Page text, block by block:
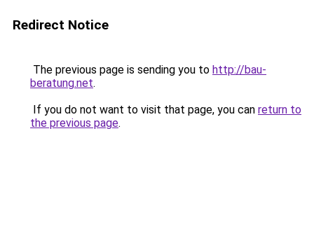
Redirect Notice
The previous page is sending you to http://bau-
beratung.net.
If you do not want to visit that page, you can return to
the previous page.